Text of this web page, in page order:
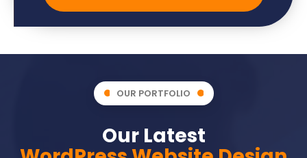
OUR PORTFOLIO
Our Latest